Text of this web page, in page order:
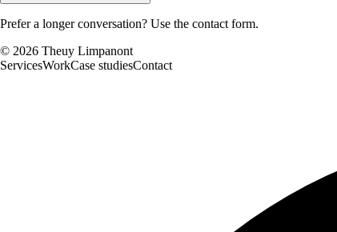
Prefer a longer conversation? Use the contact form.
© 2026 Theuy Limpanont
ServicesWorkCase studiesContact